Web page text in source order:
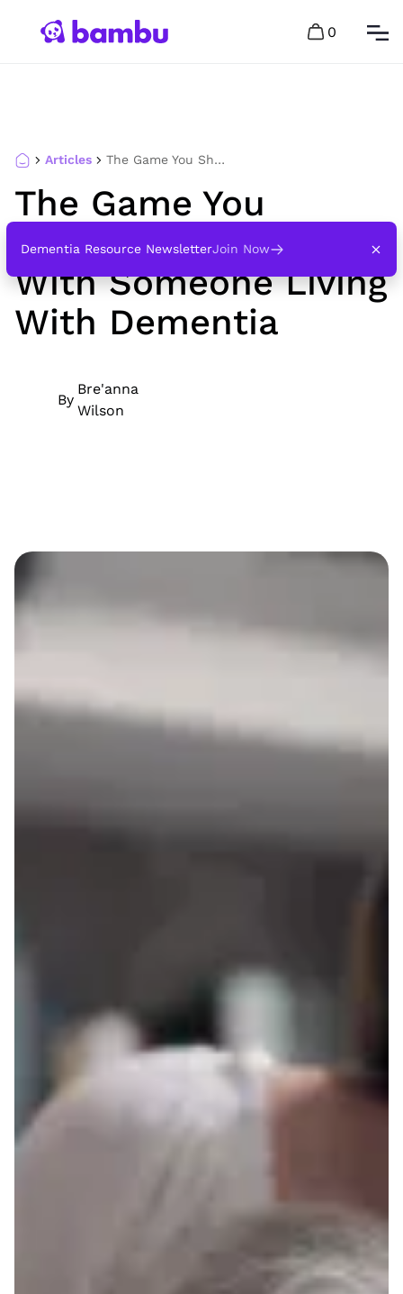
0
Dementia Resource NewsletterJoin Now
Articles The Game You Should Never Play With Someone Living With Dementia
The Game You
Should Never Play
With Someone Living
With Dementia
By
Bre'anna
Wilson